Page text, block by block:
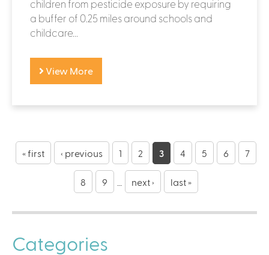
children from pesticide exposure by requiring
a buffer of 0.25 miles around schools and
childcare...
View More
P
a« first ‹ previous 1 2 3 4 5 6 7
8 9 next › last »
Categories